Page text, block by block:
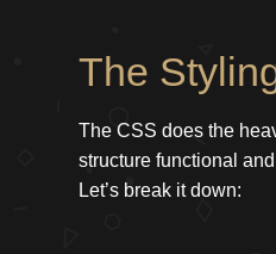
The
The CSS does the
structure functional
Let’s break it down: